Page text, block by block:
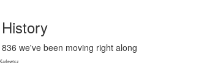
we've been moving right along